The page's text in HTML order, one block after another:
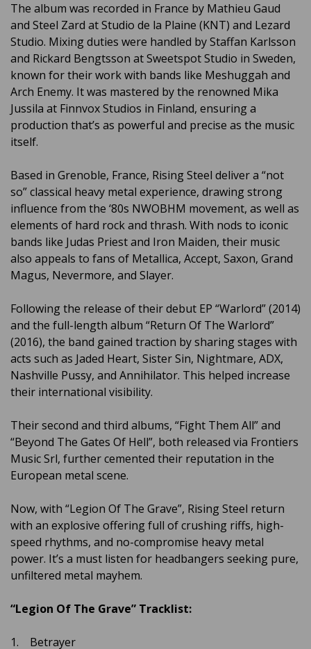
The album was recorded in France by Mathieu Gaud
and Steel Zard at Studio de la Plaine (KNT) and Lezard
Studio. Mixing duties were handled by Staffan Karlsson
and Rickard Bengtsson at Sweetspot Studio in Sweden,
known for their work with bands like Meshuggah and
Arch Enemy. It was mastered by the renowned Mika
Jussila at Finnvox Studios in Finland, ensuring a
production that’s as powerful and precise as the music
itself.
Based in Grenoble, France, Rising Steel deliver a “not
so” classical heavy metal experience, drawing strong
influence from the ‘80s NWOBHM movement, as well as
elements of hard rock and thrash. With nods to iconic
bands like Judas Priest and Iron Maiden, their music
also appeals to fans of Metallica, Accept, Saxon, Grand
Magus, Nevermore, and Slayer.
Following the release of their debut EP “Warlord” (2014)
and the full-length album “Return Of The Warlord”
(2016), the band gained traction by sharing stages with
acts such as Jaded Heart, Sister Sin, Nightmare, ADX,
Nashville Pussy, and Annihilator. This helped increase
their international visibility.
Their second and third albums, “Fight Them All” and
“Beyond The Gates Of Hell”, both released via Frontiers
Music Srl, further cemented their reputation in the
European metal scene.
Now, with “Legion Of The Grave”, Rising Steel return
with an explosive offering full of crushing riffs, high-
speed rhythms, and no-compromise heavy metal
power. It’s a must listen for headbangers seeking pure,
unfiltered metal mayhem.
“Legion Of The Grave” Tracklist:
1. Betrayer